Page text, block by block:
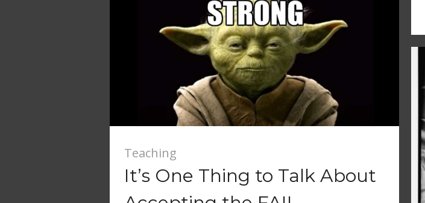
Teaching
It’s One Thing to Talk About